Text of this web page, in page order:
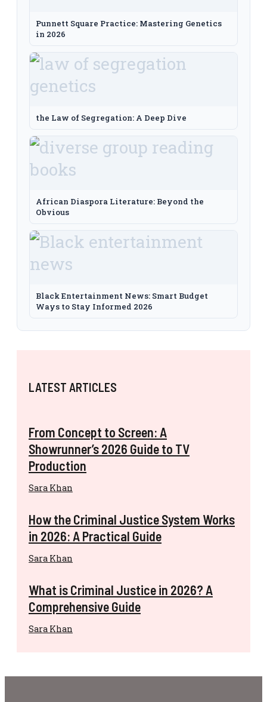
Punnett Square Practice: Mastering Genetics
in 2026
the Law of Segregation: A Deep Dive
African Diaspora Literature: Beyond the
Obvious
Black Entertainment News: Smart Budget
Ways to Stay Informed 2026
LATEST ARTICLES
From Concept to Screen: A
Showrunner’s 2026 Guide to TV
Production
Sara Khan
How the Criminal Justice System Works
in 2026: A Practical Guide
Sara Khan
What is Criminal Justice in 2026? A
Comprehensive Guide
Sara Khan